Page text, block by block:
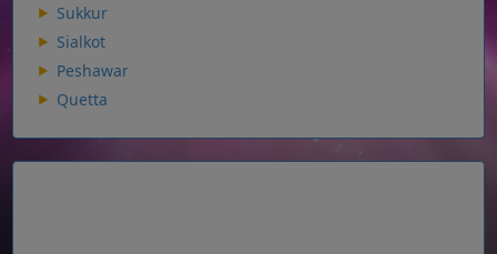
Sukkur
Sialkot
Peshawar
Quetta